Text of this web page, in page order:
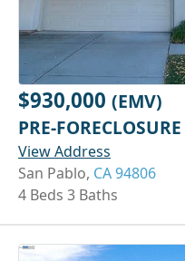
$930,000 (EMV)
PRE-FORECLOSURE
View Address
San Pablo, CA 94806
4 Beds 3 Baths